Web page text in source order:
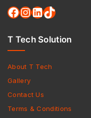
T Tech Solution
About T Tech
Gallery
Contact Us
Terms & Conditions